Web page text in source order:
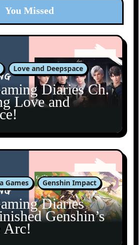
You Missed
Love and Deepspace
Diaries Ch.
Love and
Games Genshin Impact
Diaries
Genshin’s
Arc!